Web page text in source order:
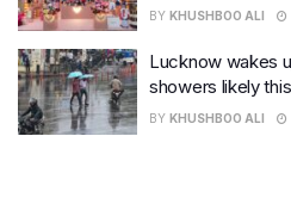
BY KHUSHBOO ALI
Lucknow wakes
showers likely
BY KHUSHBOO ALI